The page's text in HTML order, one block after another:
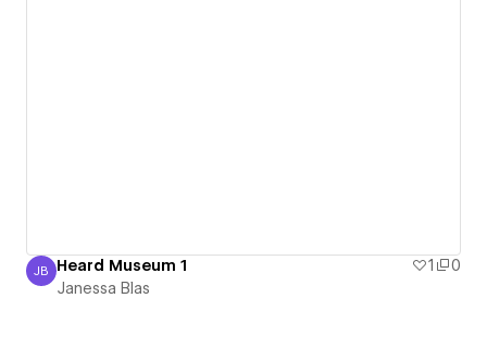
Janessa Blas
JB Heard Museum 1 1
0
Janessa Blas